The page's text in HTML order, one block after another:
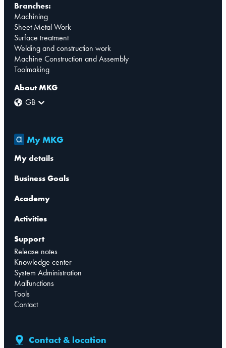
Branches:
Machining
Sheet Metal Work
Surface treatment
Welding and construction work
Machine Construction and Assembly
Toolmaking
About MKG
GB
My MKG
My details
Business Goals
Academy
Activities
Support
Release notes
Knowledge center
System Administration
Malfunctions
Tools
Contact
Contact & location